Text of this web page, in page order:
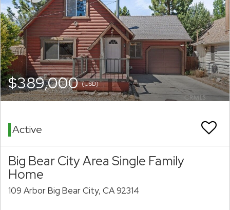
$389,000(USD)
Active
Big Bear City Area Single Family
Home
109 Arbor Big Bear City, CA 92314